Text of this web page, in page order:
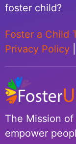
foster child?
Foster a Child
Privacy Policy
The Mission of
empower